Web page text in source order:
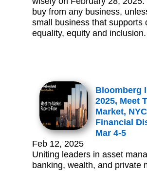
buy from any business,
small business that supports
equality, equity and inclusion.
Bloomberg
2025, Meet
Market, NYC
Financial
Mar 4-5
Feb 12, 2025
Uniting leaders in asset
banking, wealth, and private